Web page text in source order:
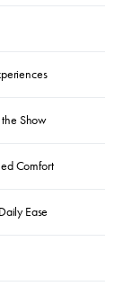
the Show
Comfort
Ease